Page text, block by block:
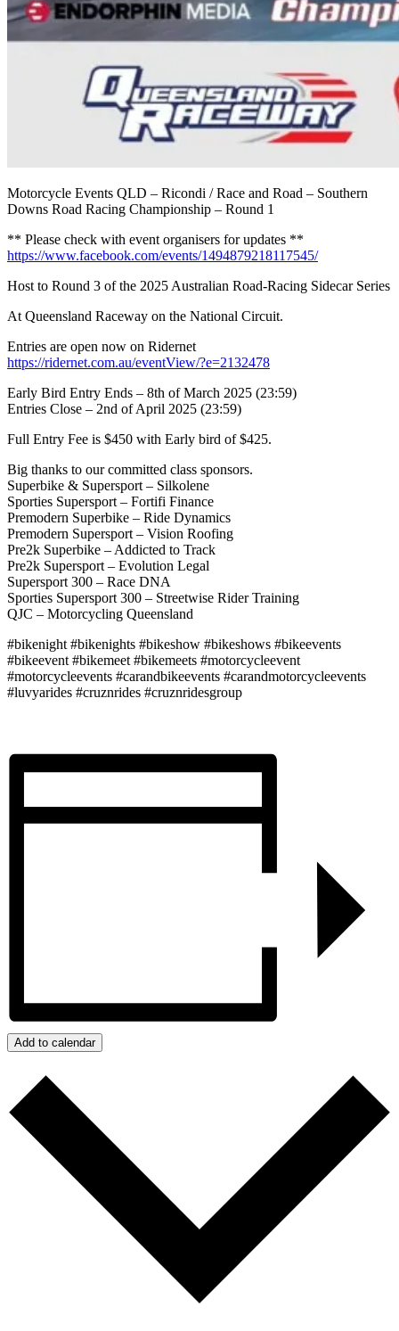
Motorcycle Events QLD – Ricondi / Race and Road – Southern
Downs Road Racing Championship – Round 1
** Please check with event organisers for updates **
https://www.facebook.com/events/1494879218117545/
Host to Round 3 of the 2025 Australian Road-Racing Sidecar Series
At Queensland Raceway on the National Circuit.
Entries are open now on Ridernet
https://ridernet.com.au/eventView/?e=2132478
Early Bird Entry Ends – 8th of March 2025 (23:59)
Entries Close – 2nd of April 2025 (23:59)
Full Entry Fee is $450 with Early bird of $425.
Big thanks to our committed class sponsors.
Superbike & Supersport – Silkolene
Sporties Supersport – Fortifi Finance
Premodern Superbike – Ride Dynamics
Premodern Supersport – Vision Roofing
Pre2k Superbike – Addicted to Track
Pre2k Supersport – Evolution Legal
Supersport 300 – Race DNA
Sporties Supersport 300 – Streetwise Rider Training
QJC – Motorcycling Queensland
#bikenight #bikenights #bikeshow #bikeshows #bikeevents
#bikeevent #bikemeet #bikemeets #motorcycleevent
#motorcycleevents #carandbikeevents #carandmotorcycleevents
#luvyarides #cruznrides #cruznridesgroup
Add to calendar